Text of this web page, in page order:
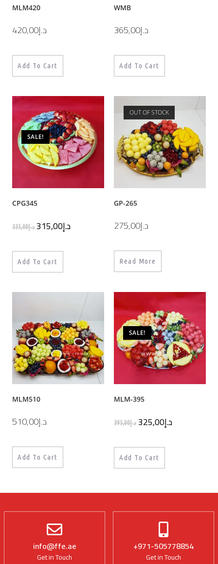
MLM420
د.إ420,00
Add To Cart
WMB
د.إ365,00
Add To Cart
SALE!
CPG345
د.إ335,00 د.إ315,00
Add To Cart
OUT OF STOCK
GP-265
د.إ275,00
Read More
MLM510
د.إ510,00
Add To Cart
SALE!
MLM-395
د.إ395,00 د.إ325,00
Add To Cart
info@ffe.ae
Get in Touch
+971-505778854
Get in Touch